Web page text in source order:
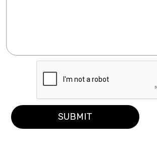
SUBMIT